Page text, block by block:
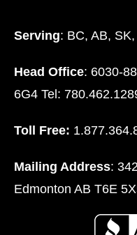
Serving: BC, AB,
Head Office: 6030-
6G4 Tel:
Toll Free:
Mailing Address:
Edmonton AB T6E